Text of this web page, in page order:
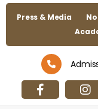
Press & Media